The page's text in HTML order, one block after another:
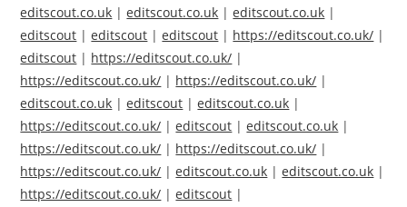
editscout.co.uk |editscout.co.uk |editscout.co.uk |
editscout |editscout |editscout | https://editscout.co.uk/ |
editscout | https://editscout.co.uk/ |
https://editscout.co.uk/ | https://editscout.co.uk/ |
editscout.co.uk |editscout |editscout.co.uk |
https://editscout.co.uk/ |editscout |editscout.co.uk |
https://editscout.co.uk/ | https://editscout.co.uk/ |
https://editscout.co.uk/ |editscout.co.uk |editscout.co.uk |
https://editscout.co.uk/ |editscout |